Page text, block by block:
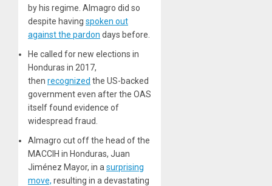
by his regime. Almagro did so
despite having spoken out
against the pardon days before.
He called for new elections in
Honduras in 2017,
then recognized the US-backed
government even after the OAS
itself found evidence of
widespread fraud.
Almagro cut off the head of the
MACCIH in Honduras, Juan
Jiménez Mayor, in a surprising
move, resulting in a devastating